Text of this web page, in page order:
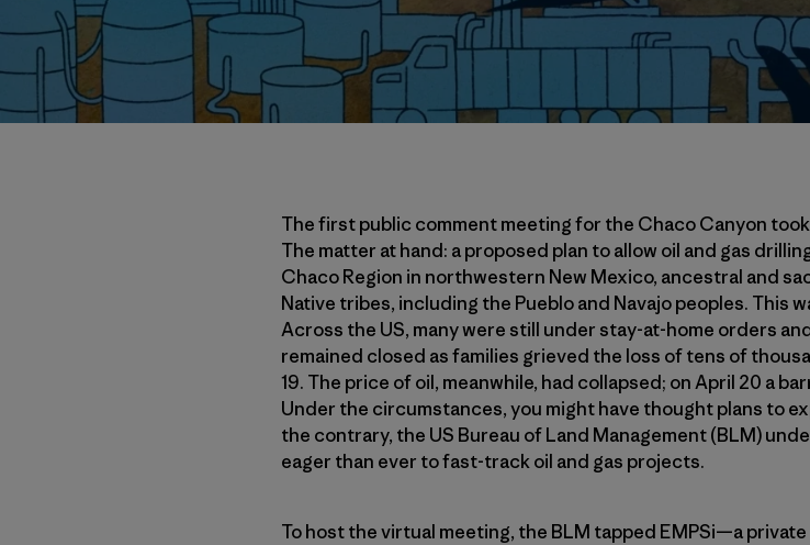
The first public comment meeting for the Chaco Canyon
The matter at hand: a proposed plan to allow oil and gas
Chaco Region in northwestern New Mexico, ancestral and
Native tribes, including the Pueblo and Navajo peoples. This
Across the US, many were still under stay-at-home orders
remained closed as families grieved the loss of tens of
19. The price of oil, meanwhile, had collapsed; on April 20 a
Under the circumstances, you might have thought plans to
the contrary, the US Bureau of Land Management (BLM)
eager than ever to fast-track oil and gas projects.
To host the virtual meeting, the BLM tapped EMPSi—a